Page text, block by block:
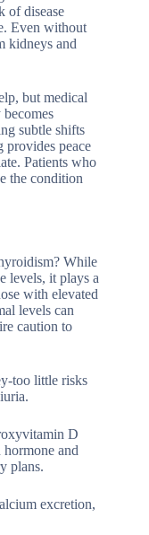
of disease
Even without
kidneys and
but medical
subtle shifts
provides peace
Patients who
the condition
While
levels, it plays a
with elevated
levels can
caution to
too little risks
D
and
plans.
excretion,